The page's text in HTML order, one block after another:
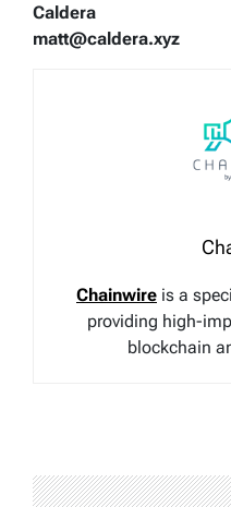
Caldera
matt@caldera.xyz
Chainwire is a
providing high-
blockchain